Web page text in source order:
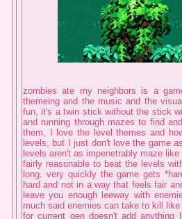
zombies ate my neighbors is a
themeing and the music and the
fun, it's a twin stick without the stick
and running through mazes to find
them, I love the level themes and
levels, but I just don't love the game
levels aren't as impenetrably maze
fairly reasonable to beat the levels
long. very quickly the game gets
hard and not in a way that feels fair
leave you enough leeway with
much said enemies can take to kill
for current gen doesn't add